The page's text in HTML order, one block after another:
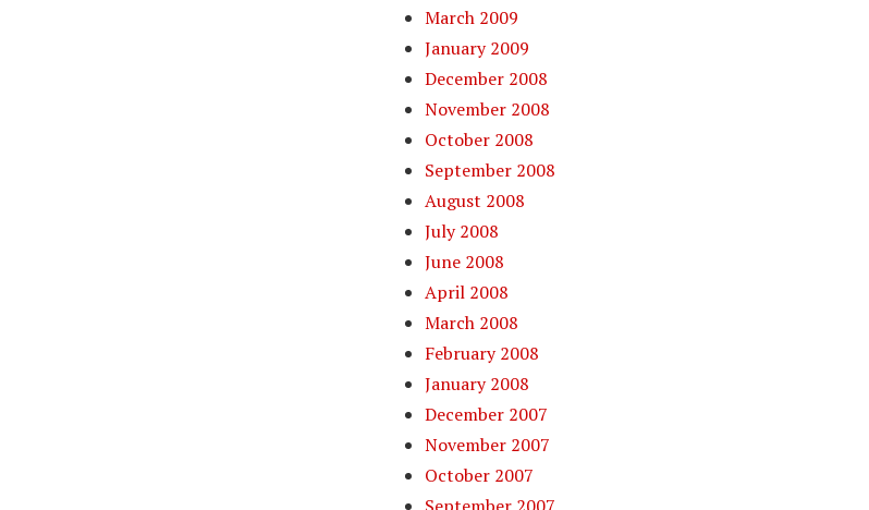
March 2009
January 2009
December 2008
November 2008
October 2008
September 2008
August 2008
July 2008
June 2008
April 2008
March 2008
February 2008
January 2008
December 2007
November 2007
October 2007